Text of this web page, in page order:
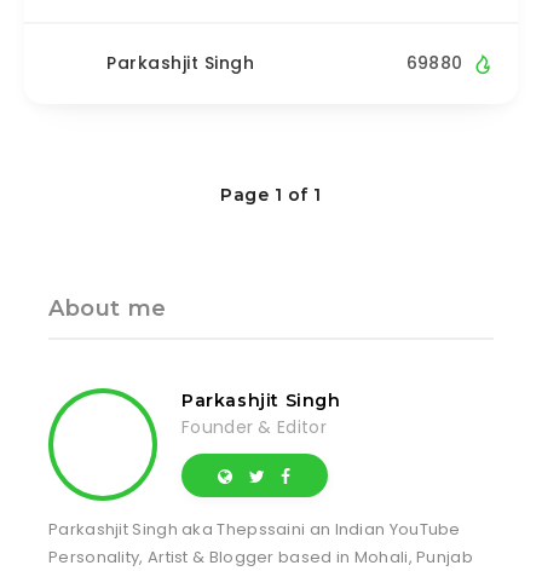
Parkashjit Singh 69880
Page 1 of 1
About me
Parkashjit Singh
Founder & Editor
Parkashjit Singh aka Thepssaini an Indian YouTube
Personality, Artist & Blogger based in Mohali, Punjab